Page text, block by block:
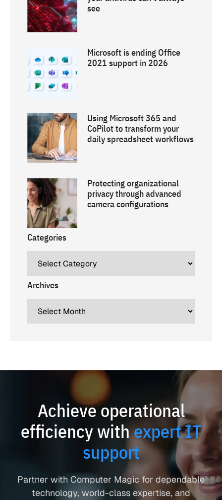
see
Microsoft is ending Office
2021 support in 2026
Using Microsoft 365 and
CoPilot to transform your
daily spreadsheet workflows
Protecting organizational
privacy through advanced
camera configurations
Categories
Archives
Achieve operational
efficiency withexpert IT
support
Partner with Computer Magic for dependable
technology, world-class expertise, and